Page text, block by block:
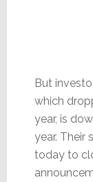
But
which
year, is
year. Their
today to